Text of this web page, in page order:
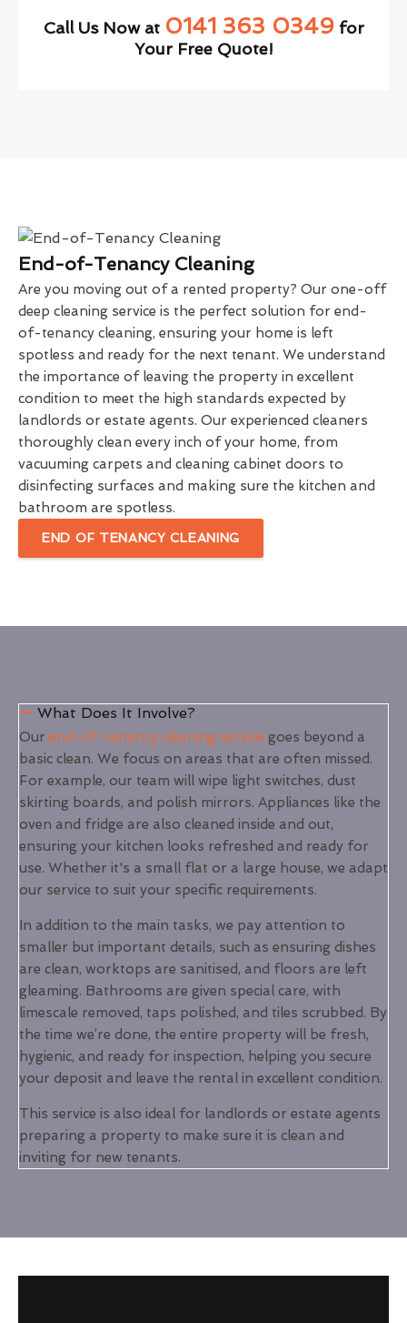
Call Us Now at 0141 363 0349for
Your Free Quote!
End-of-Tenancy Cleaning
Are you moving out of a rented property? Our one-off
deep cleaning service is the perfect solution for end-
of-tenancy cleaning, ensuring your home is left
spotless and ready for the next tenant. We understand
the importance of leaving the property in excellent
condition to meet the high standards expected by
landlords or estate agents. Our experienced cleaners
thoroughly clean every inch of your home, from
vacuuming carpets and cleaning cabinet doors to
disinfecting surfaces and making sure the kitchen and
bathroom are spotless.
END OF TENANCY CLEANING
What Does It Involve?
Our end-of-tenancy cleaning service goes beyond a
basic clean. We focus on areas that are often missed.
For example, our team will wipe light switches, dust
skirting boards, and polish mirrors. Appliances like the
oven and fridge are also cleaned inside and out,
ensuring your kitchen looks refreshed and ready for
use. Whether it's a small flat or a large house, we adapt
our service to suit your specific requirements.
In addition to the main tasks, we pay attention to
smaller but important details, such as ensuring dishes
are clean, worktops are sanitised, and floors are left
gleaming. Bathrooms are given special care, with
limescale removed, taps polished, and tiles scrubbed. By
the time we’re done, the entire property will be fresh,
hygienic, and ready for inspection, helping you secure
your deposit and leave the rental in excellent condition.
This service is also ideal for landlords or estate agents
preparing a property to make sure it is clean and
inviting for new tenants.